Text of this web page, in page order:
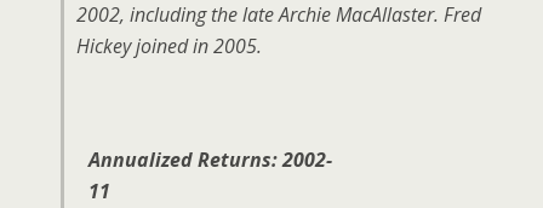
2002, including the late Archie MacAllaster. Fred
Hickey joined in 2005.
Annualized Returns: 2002-
11